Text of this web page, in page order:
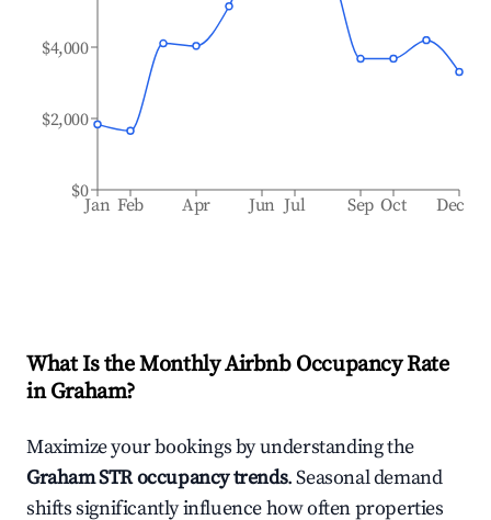
Jan Feb Apr Jun Jul Sep Oct Dec
$0
$2,000
$4,000
What Is the Monthly Airbnb Occupancy Rate
inGraham?
Maximize your bookings by understanding the
GrahamSTR occupancy trends. Seasonal demand
shifts significantly influence how often properties